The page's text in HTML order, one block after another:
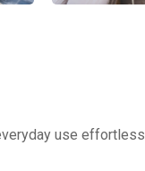
use effortless.